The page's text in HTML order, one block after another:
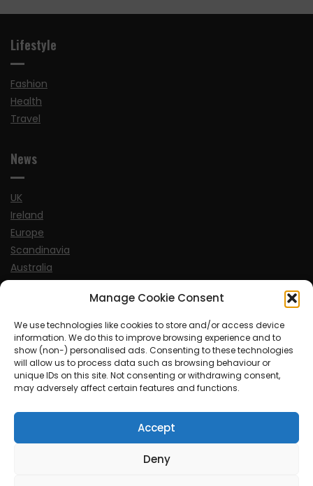
Manage Cookie Consent
We use technologies like cookies to store and/or access device
information. We do this to improve browsing experience and to
show (non-) personalised ads. Consenting to these technologies
will allow us to process data such as browsing behaviour or
unique IDs on this site. Not consenting or withdrawing consent,
may adversely affect certain features and functions.
Accept
Deny
Lifestyle
Fashion
Health
Travel
News
UK
Ireland
Europe
Scandinavia
Australia
USA
Sports
© MySoCalledgayLife.eu 2000 - 2025
| Proudly powered by WordPress